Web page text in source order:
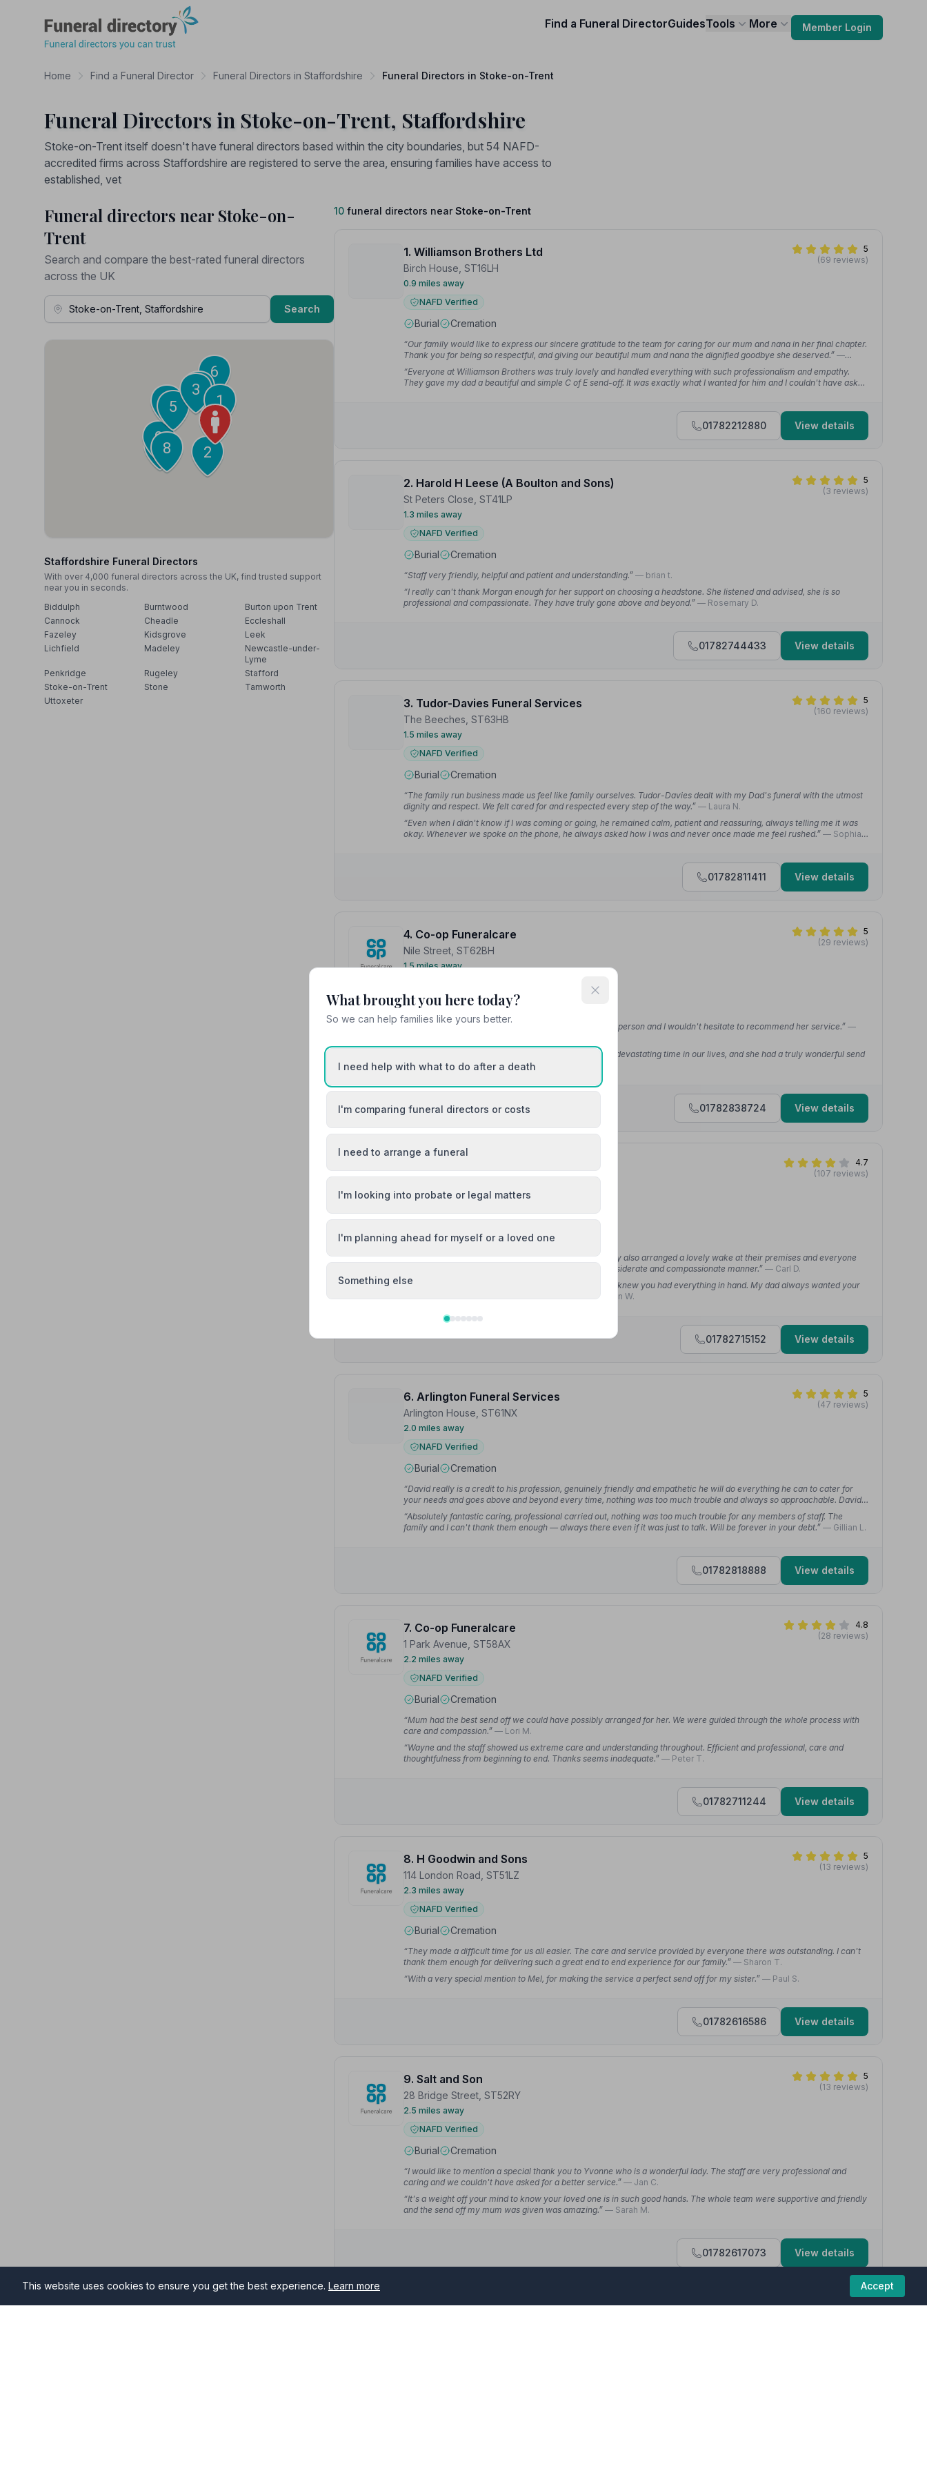
This website uses cookies to ensure you get the best experience. Learn more Accept
Find a Funeral DirectorGuidesTools More Member Login
Home Find a Funeral Director Funeral Directors in Staffordshire Funeral Directors in Stoke-on-Trent
Funeral Directors in Stoke-on-Trent, Staffordshire
Stoke-on-Trent itself doesn't have funeral directors based within the city boundaries, but 54 NAFD-
accredited firms across Staffordshire are registered to serve the area, ensuring families have access to
established, vet
Funeral directors near Stoke-on-
Trent
Search and compare the best-rated funeral directors
across the UK
Town, Address or Postcode
Search
1
2
3
4
5
6
7
8
9
10
Staffordshire Funeral Directors
With over 4,000 funeral directors across the UK, find trusted support
near you in seconds.
Biddulph
Burntwood
Burton upon Trent
Cannock
Cheadle
Eccleshall
Fazeley
Kidsgrove
Leek
Lichfield
Madeley
Newcastle-under-
Lyme
Penkridge
Rugeley
Stafford
Stoke-on-Trent
Stone
Tamworth
Uttoxeter
10 funeral directors near Stoke-on-Trent
1. Williamson Brothers Ltd
Birch House, ST16LH
0.9 miles away
5
(69 reviews)
NAFD Verified
Burial Cremation
“Our family would like to express our sincere gratitude to the team for caring for our mum and nana in her final chapter.
Thank you for being so respectful, and giving our beautiful mum and nana the dignified goodbye she deserved.” —
Georgina F.
“Everyone at Williamson Brothers was truly lovely and handled everything with such professionalism and empathy.
They gave my dad a beautiful and simple C of E send-off. It was exactly what I wanted for him and I couldn't have asked
01782212880 View details
2. Harold H Leese (A Boulton and Sons)
St Peters Close, ST41LP
1.3 miles away
5
(3 reviews)
NAFD Verified
Burial Cremation
“Staff very friendly, helpful and patient and understanding.” — brian t.
“I really can't thank Morgan enough for her support on choosing a headstone. She listened and advised, she is so
professional and compassionate. They have truly gone above and beyond.” — Rosemary D.
01782744433 View details
3. Tudor-Davies Funeral Services
The Beeches, ST63HB
1.5 miles away
5
(160 reviews)
NAFD Verified
Burial Cremation
“The family run business made us feel like family ourselves. Tudor-Davies dealt with my Dad's funeral with the utmost
dignity and respect. We felt cared for and respected every step of the way.” — Laura N.
“Even when I didn't know if I was coming or going, he remained calm, patient and reassuring, always telling me it was
okay. Whenever we spoke on the phone, he always asked how I was and never once made me feel rushed.” — Sophia
01782811411 View details
4. Co-op Funeralcare
Nile Street, ST62BH
1.5 miles away
5
(29 reviews)
Burial Cremation
“My dad was well looked after here. Yvonne is a lovely person and I wouldn't hesitate to recommend her service.” —
“They showed great compassion and dignity at such a devastating time in our lives, and she had a truly wonderful send
off.”— Gerald&Josie W.
01782838724 View details
1.8 miles away
4.7
(107 reviews)
NAFD Verified
Burial Cremation
“They ensured that everything ran like clockwork. They also arranged a lovely wake at their premises and everyone
that attended was impressed by their professional, considerate and compassionate manner.” — Carl D.
“In a heartbreaking time you made things easier as we knew you had everything in hand. My dad always wanted your
— Sharon W.
01782715152 View details
6. Arlington Funeral Services
Arlington House, ST61NX
2.0 miles away
5
(47 reviews)
NAFD Verified
Burial Cremation
“David really is a credit to his profession, genuinely friendly and empathetic he will do everything he can to cater for
your needs and goes above and beyond every time, nothing was too much trouble and always so approachable. David
and the team at Arlington were so caring, kind and compassionate and were there every step of the way through a very
difficult time.”— John F.
“Absolutely fantastic caring, professional carried out, nothing was too much trouble for any members of staff. The
family and I can't thank them enough — always there even if it was just to talk. Will be forever in your debt.” — Gillian L.
01782818888 View details
7. Co-op Funeralcare
1 Park Avenue, ST58AX
2.2 miles away
4.8
(28 reviews)
NAFD Verified
Burial Cremation
“Mum had the best send off we could have possibly arranged for her. We were guided through the whole process with
care and compassion.” — Lori M.
“Wayne and the staff showed us extreme care and understanding throughout. Efficient and professional, care and
thoughtfulness from beginning to end. Thanks seems inadequate.” — Peter T.
01782711244 View details
8. H Goodwin and Sons
114 London Road, ST51LZ
2.3 miles away
5
(13 reviews)
NAFD Verified
Burial Cremation
“They made a difficult time for us all easier. The care and service provided by everyone there was outstanding. I can't
thank them enough for delivering such a great end to end experience for our family.” — Sharon T.
“With a very special mention to Mel, for making the service a perfect send off for my sister.” — Paul S.
01782616586 View details
9. Salt and Son
28 Bridge Street, ST52RY
2.5 miles away
5
(13 reviews)
NAFD Verified
Burial Cremation
“I would like to mention a special thank you to Yvonne who is a wonderful lady. The staff are very professional and
caring and we couldn't have asked for a better service.” — Jan C.
“It's a weight off your mind to know your loved one is in such good hands. The whole team were supportive and friendly
and the send off my mum was given was amazing.” — Sarah M.
01782617073 View details
4.7
What brought you here today?
So we can help families like yours better.
I need help with what to do after a death
I'm comparing funeral directors or costs
I need to arrange a funeral
I'm looking into probate or legal matters
I'm planning ahead for myself or a loved one
Something else